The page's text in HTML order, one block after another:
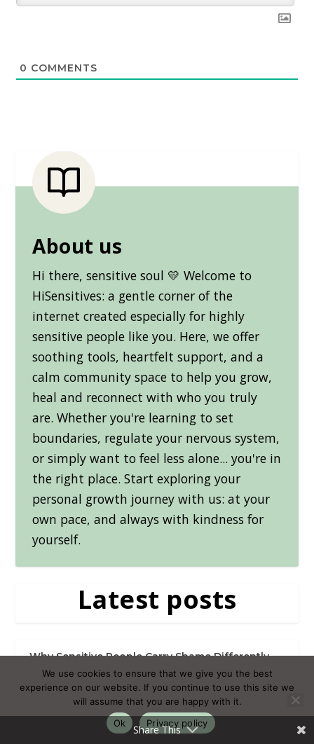
0 COMMENTS
About us
Hi there, sensitive soul 💛 Welcome to
HiSensitives: a gentle corner of the
internet created especially for highly
sensitive people like you. Here, we offer
soothing tools, heartfelt support, and a
calm community space to help you grow,
heal and reconnect with who you truly
are. Whether you're learning to set
boundaries, regulate your nervous system,
or simply want to feel less alone... you're in
the right place. Start exploring your
personal growth journey with us: at your
own pace, and always with kindness for
yourself.
Latest posts
Why Sensitive People Carry Shame Differently
(And What It Takes to Put It Down)
Muscle Soreness After Exercise: Recovering
Without Losing Momentum
Share This
We use cookies to ensure that we give you the best
experience on our website. If you continue to use this site we
will assume that you are happy with it.
Ok
Privacy policy